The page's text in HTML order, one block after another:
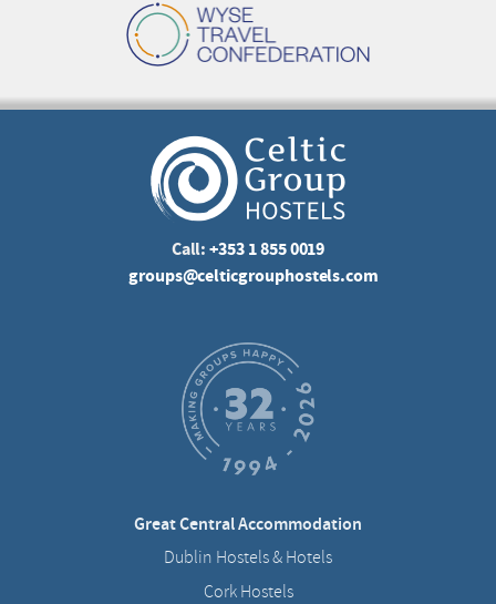
Call:+353 1 855 0019
groups@celticgrouphostels.com
Great Central Accommodation
Dublin Hostels & Hotels
Cork Hostels